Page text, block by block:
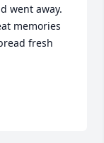
went away.
memories
fresh